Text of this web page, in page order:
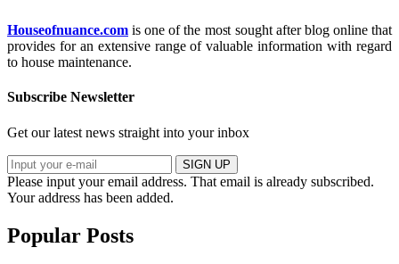
Houseofnuance.com is one of the most sought after blog online that
provides for an extensive range of valuable information with regard
to house maintenance.
Subscribe Newsletter
Get our latest news straight into your inbox
SIGN UP
Please input your email address. That email is already subscribed.
Your address has been added.
Popular Posts